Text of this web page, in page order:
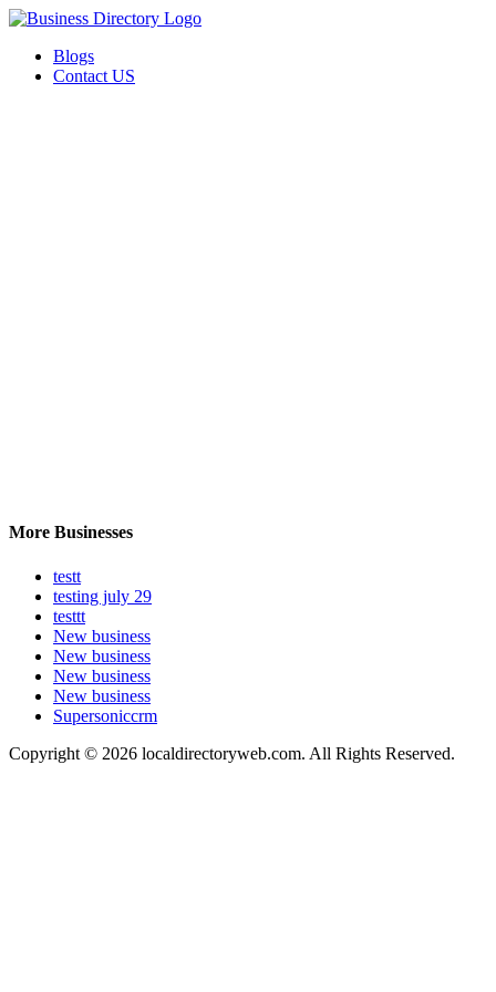
Blogs
Contact US
More Businesses
testt
testing july 29
testtt
New business
New business
New business
New business
Supersoniccrm
Copyright © 2026 localdirectoryweb.com. All Rights Reserved.